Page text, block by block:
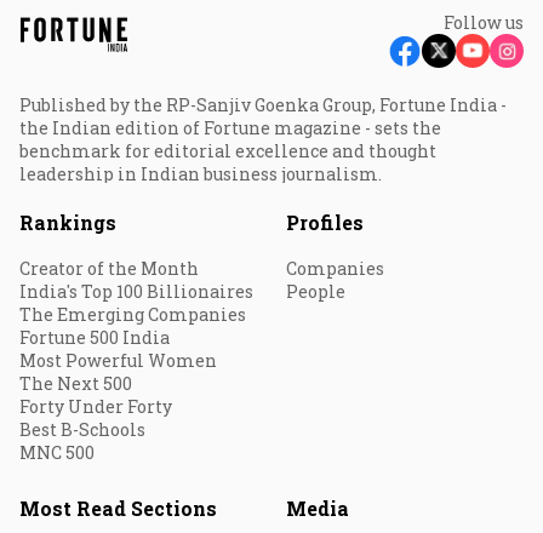
Follow us
Published by the RP-Sanjiv Goenka Group, Fortune India -
the Indian edition of Fortune magazine - sets the
benchmark for editorial excellence and thought
leadership in Indian business journalism.
Rankings
Creator of the Month
India's Top 100 Billionaires
The Emerging Companies
Fortune 500 India
Most Powerful Women
The Next 500
Forty Under Forty
Best B-Schools
MNC 500
Profiles
Companies
People
Most Read Sections Media